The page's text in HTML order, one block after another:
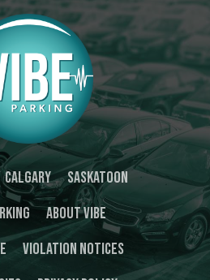
Calgary
Saskatoon
About Vibe
Violation Notices